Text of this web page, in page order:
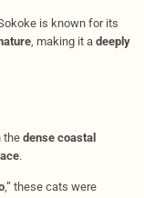
is known for its
, making it a deeply
thedense coastal
.
,” these cats were